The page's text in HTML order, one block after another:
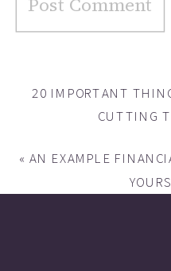
20 IMPORTANT
CUTTING
«AN EXAMPLE